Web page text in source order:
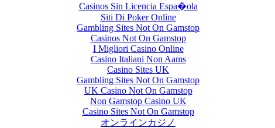
Casinos Sin Licencia Espa�ola
Siti Di Poker Online
Gambling Sites Not On Gamstop
Casinos Not On Gamstop
I Migliori Casino Online
Casino Italiani Non Aams
Casino Sites UK
Gambling Sites Not On Gamstop
UK Casino Not On Gamstop
Non Gamstop Casino UK
Casino Sites Not On Gamstop
オンラインカジノ